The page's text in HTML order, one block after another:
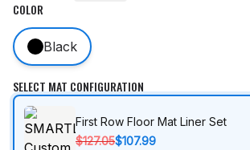
COLOR
Black
SELECT MAT CONFIGURATION
First Row Floor Mat Liner Set
$127.05$107.99